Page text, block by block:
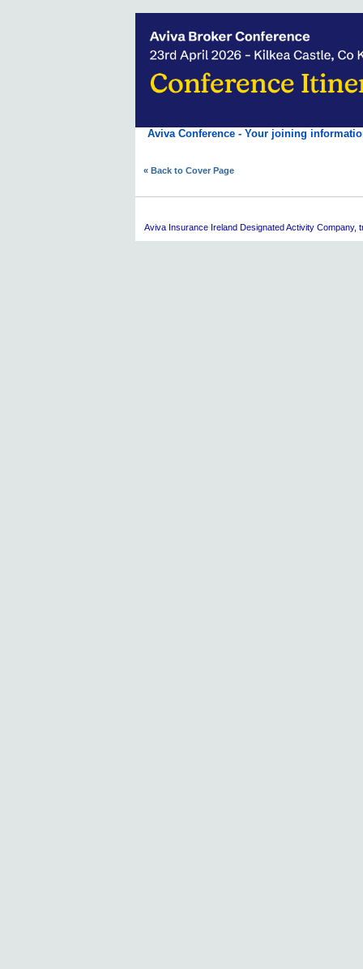
Aviva Conference - Your joining
« Back to Cover Page
AvivaInsurance Ireland Designated Activity Company,